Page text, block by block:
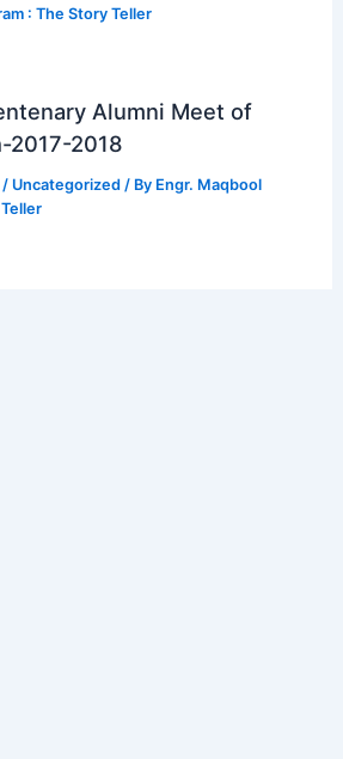
: The Story Teller
Alumni Meet of
2017-2018
/ Uncategorized/ By Engr. Maqbool